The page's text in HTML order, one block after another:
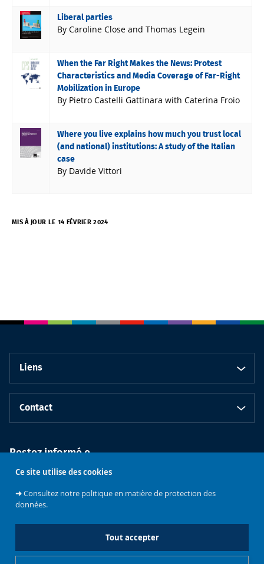
Ce site utilise des cookies
➜Consultez notre politique en matière de protection des
données.
Tout accepter
Liberal parties
By Caroline Close and Thomas Legein
When the Far Right Makes the News: Protest
Characteristics and Media Coverage of Far-Right
Mobilization in Europe
By Pietro Castelli Gattinara with Caterina Froio
Where you live explains how much you trust local
(and national) institutions: A study of the Italian
case
By Davide Vittori
MIS À JOUR LE 14 FÉVRIER 2024
Liens
Contact
Restez informé.e
Faculté de